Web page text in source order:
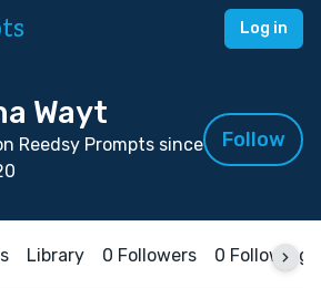
Log in
Wayt
Reedsy Prompts since
Follow
Library 0 Followers 0 Following